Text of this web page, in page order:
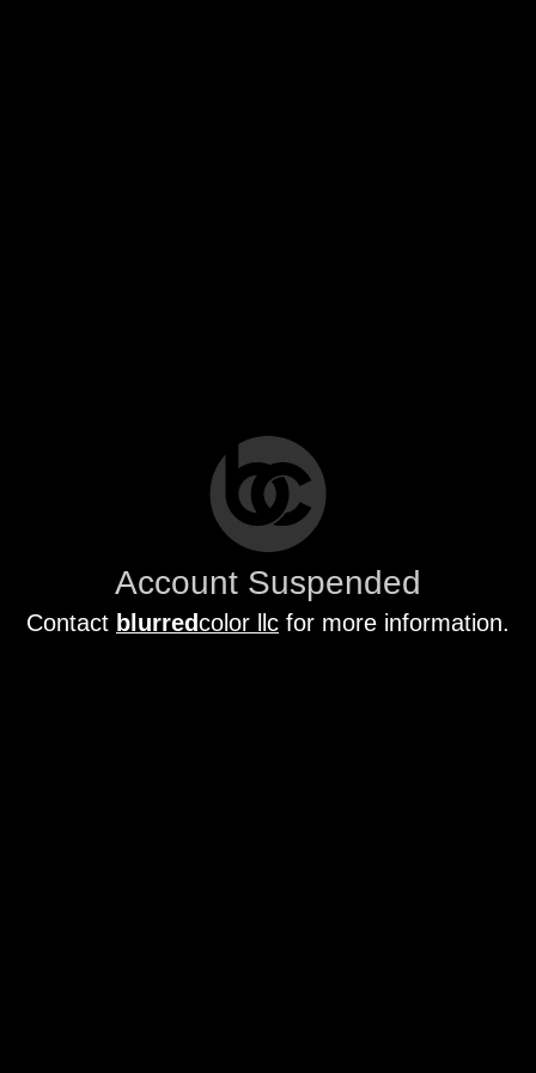
Account Suspended
Contact blurredcolor llc for more information.